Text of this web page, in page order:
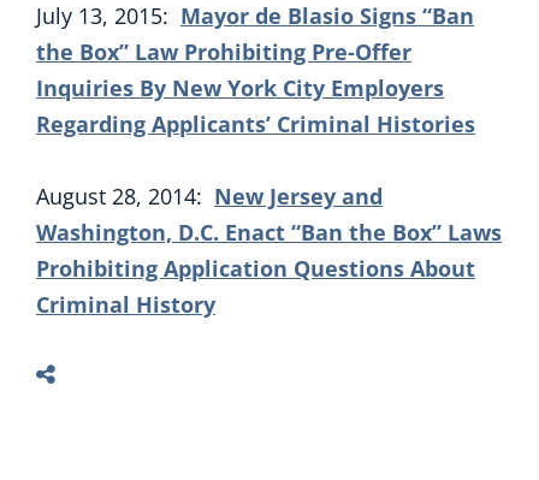
July 13, 2015: Mayor de Blasio Signs “Ban
the Box” Law Prohibiting Pre-Offer
Inquiries By New York City Employers
Regarding Applicants’ Criminal Histories
August 28, 2014: New Jersey and
Washington, D.C. Enact “Ban the Box” Laws
Prohibiting Application Questions About
Criminal History